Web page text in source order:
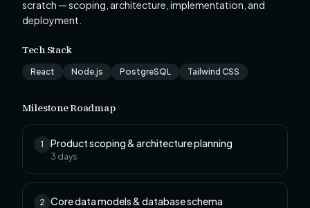
scratch — scoping, architecture, implementation, and
deployment.
Tech Stack
React Node.js PostgreSQL Tailwind CSS
Milestone Roadmap
1 Product scoping & architecture planning
3 days
2 Core data models & database schema